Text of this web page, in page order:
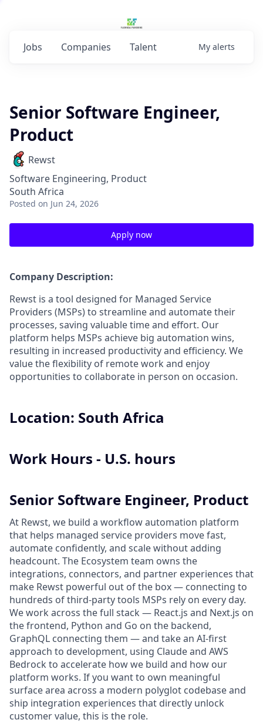
Jobs Companies Talent My alerts
Senior Software Engineer,
Product
Rewst
Software Engineering, Product
South Africa
Posted on Jun 24, 2026
Apply now
Company Description:
Rewst is a tool designed for Managed Service
Providers (MSPs) to streamline and automate their
processes, saving valuable time and effort. Our
platform helps MSPs achieve big automation wins,
resulting in increased productivity and efficiency. We
value the flexibility of remote work and enjoy
opportunities to collaborate in person on occasion.
Location: South Africa
Work Hours - U.S. hours
Senior Software Engineer, Product
At Rewst, we build a workflow automation platform
that helps managed service providers move fast,
automate confidently, and scale without adding
headcount. The Ecosystem team owns the
integrations, connectors, and partner experiences that
make Rewst powerful out of the box — connecting to
hundreds of third-party tools MSPs rely on every day.
We work across the full stack — React.js and Next.js on
the frontend, Python and Go on the backend,
GraphQL connecting them — and take an AI-first
approach to development, using Claude and AWS
Bedrock to accelerate how we build and how our
platform works. If you want to own meaningful
surface area across a modern polyglot codebase and
ship integration experiences that directly unlock
customer value, this is the role.